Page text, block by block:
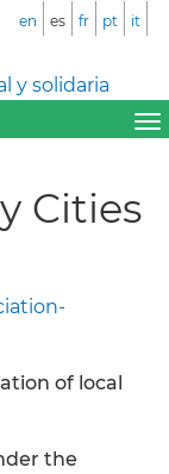
y solidaria
en es fr pt it
Cities
of local
the